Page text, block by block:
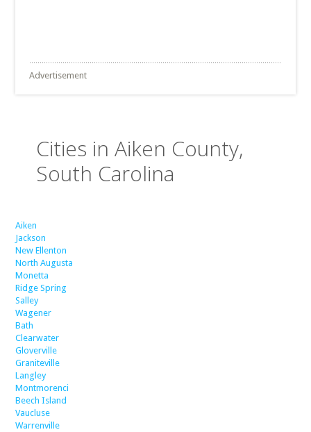
Advertisement
Cities in Aiken County,
South Carolina
Aiken
Jackson
New Ellenton
North Augusta
Monetta
Ridge Spring
Salley
Wagener
Bath
Clearwater
Gloverville
Graniteville
Langley
Montmorenci
Beech Island
Vaucluse
Warrenville